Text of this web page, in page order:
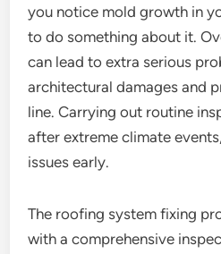
you notice mold growth in
to do something about it.
can lead to extra serious
architectural damages and
line. Carrying out routine
after extreme climate
issues early.
The roofing system fixing
with a comprehensive